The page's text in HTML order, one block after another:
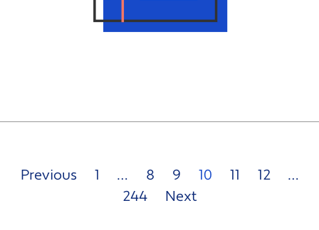
Previous 1 … 8 9 10 11 12
…
244
Next